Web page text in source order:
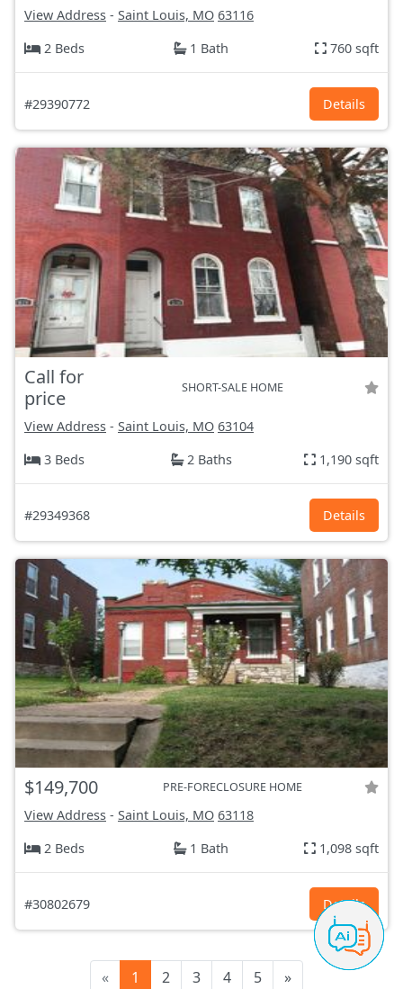
View Address - Saint Louis, MO 63116
2 Beds
1 Bath 760 sqft
#29390772 Details
Call for
price
SHORT-SALE HOME
View Address - Saint Louis, MO 63104
3 Beds
2 Baths 1,190 sqft
#29349368 Details
$149,700 PRE-FORECLOSURE HOME
View Address - Saint Louis, MO 63118
2 Beds
1 Bath 1,098 sqft
#30802679 Details
« 1 2 3 4 5 »